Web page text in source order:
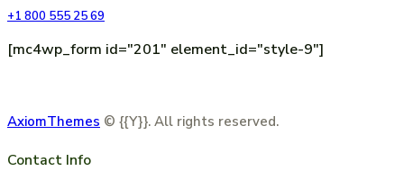
+1 800 555 25 69
[mc4wp_form id="201" element_id="style-9"]
AxiomThemes © {{Y}}. All rights reserved.
Contact Info